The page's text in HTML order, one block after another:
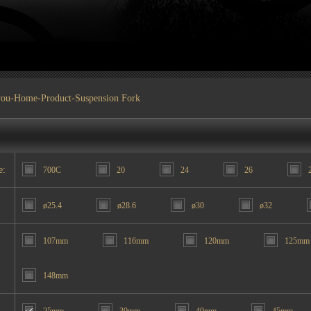
Home-Product-Suspension Fork
700C 20 24 26
ø25.4 ø28.6 ø30 ø32
107mm 116mm 120mm 125mm
148mm